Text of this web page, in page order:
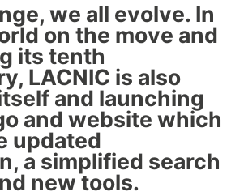
we all evolve. In
on the move and
its tenth
LACNIC is also
and launching
and website which
updated
a simplified search
new tools.